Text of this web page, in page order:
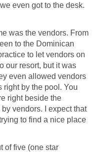
even got to the desk.
was the vendors. From
to the Dominican
to let vendors on
our resort, but it was
even allowed vendors
right by the pool. You
right beside the
vendors. I expect that
to find a nice place
of five (one star